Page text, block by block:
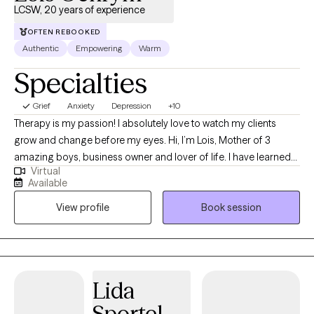
LCSW, 20 years of experience
OFTEN REBOOKED
Authentic Empowering Warm
Specialties
Grief Anxiety Depression +10
Therapy is my passion! I absolutely love to watch my clients
grow and change before my eyes. Hi, I’m Lois, Mother of 3
amazing boys, business owner and lover of life. I have learned
so much through my years of working with clients individually, in
groups and with families and couples. What I have learned is
that as humans we are resilient! We have been given this life to
have joy and life lessons. I have been honored to guide and
encourage many clients over the last 20 years. It is my life
purpose to help others especially when they cannot see the
modalities to guide clients on their journey. One of my main
modalities is EMDR and Internal Family Systems (IFS) which are
Virtual
Available
View profile
Book session
Lida